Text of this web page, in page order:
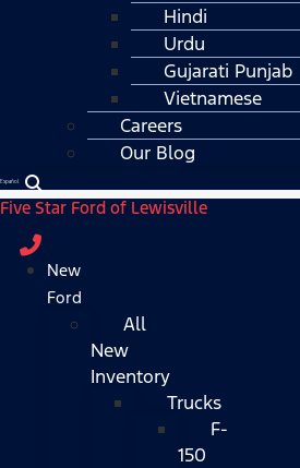
Hindi
Urdu
Gujarati Punjab
Vietnamese
Careers
Our Blog
Español
Five Star Ford of Lewisville
New
Ford
All
New
Inventory
Trucks
F-
150